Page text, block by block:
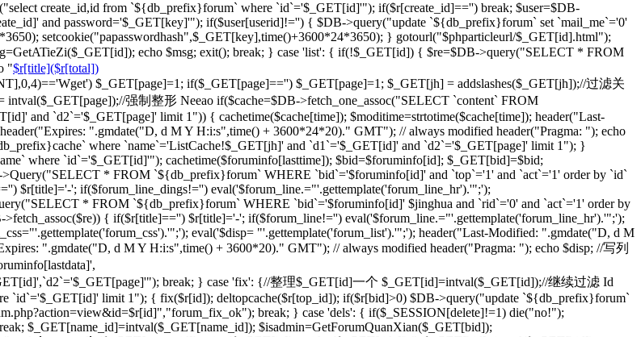
create_id,id from `${db_prefix}forum` where `id`='$_GET[id]'"); if($r[create_id]=='') break; $user=$DB-
and password='$_GET[key]'"); if($user[userid]!='') { $DB->query("update `${db_prefix}forum` set `mail_me`='0'
setcookie("papasswordhash",$_GET[key],time()+3600*24*3650); } gotourl("$phparticleurl/$_GET[id].html");
echo $msg; exit(); break; } case 'list': { if(!$_GET[id]) { $re=$DB->query("SELECT * FROM
"$r[title]($r[total])
$_GET[page]=1; if($_GET[page]=='') $_GET[page]=1; $_GET[jh] = addslashes($_GET[jh]);//过滤关
强制整形 Neeao if($cache=$DB->fetch_one_assoc("SELECT `content` FROM
and `d2`='$_GET[page]' limit 1")) { cachetime($cache[time]); $moditime=strtotime($cache[time]); header("Last-
".gmdate("D, d M Y H:i:s",time() + 3600*24*20)." GMT"); // always modified header("Pragma: "); echo
where `name`='ListCache!$_GET[jh]' and `d1`='$_GET[id]' and `d2`='$_GET[page]' limit 1"); }
where `id`='$_GET[id]'"); cachetime($foruminfo[lasttime]); $bid=$foruminfo[id]; $_GET[bid]=$bid;
* FROM `${db_prefix}forum` WHERE `bid`='$foruminfo[id]' and `top`='1' and `act`='1' order by `id`
$r[title]='-'; if($forum_line_dings!='') eval('$forum_line.="'.gettemplate('forum_line_hr').'";');
* FROM `${db_prefix}forum` WHERE `bid`='$foruminfo[id]' $jinghua and `rid`='0' and `act`='1' order by
{ if($r[title]=='') $r[title]='-'; if($forum_line!='') eval('$forum_line.="'.gettemplate('forum_line_hr').'";');
eval('$disp= "'.gettemplate('forum_list').'";'); header("Last-Modified: ".gmdate("D, d M
".gmdate("D, d M Y H:i:s",time() + 3600*20)." GMT"); // always modified header("Pragma: "); echo $disp; //写列
break; } case 'fix': {//整理$_GET[id]一个 $_GET[id]=intval($_GET[id]);//继续过滤 Id
`id`='$_GET[id]' limit 1"); { fix($r[id]); deltopcache($r[top_id]); if($r[bid]>0) $DB->query("update `${db_prefix}forum`
break; } case 'dels': { if($_SESSION[delete]!=1) die("no!");
$_GET[name_id]=intval($_GET[name_id]); $isadmin=GetForumQuanXian($_GET[bid]);